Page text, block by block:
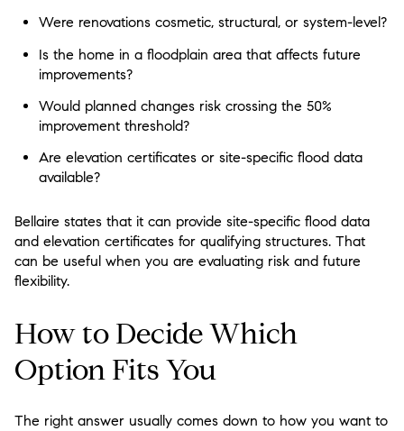
Were renovations cosmetic, structural, or system-level?
Is the home in a floodplain area that affects future
improvements?
Would planned changes risk crossing the 50%
improvement threshold?
Are elevation certificates or site-specific flood data
available?
Bellaire states that it can provide site-specific flood data
and elevation certificates for qualifying structures. That
can be useful when you are evaluating risk and future
flexibility.
How to Decide Which
Option Fits You
The right answer usually comes down to how you want to